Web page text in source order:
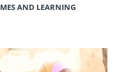
AND LEARNING